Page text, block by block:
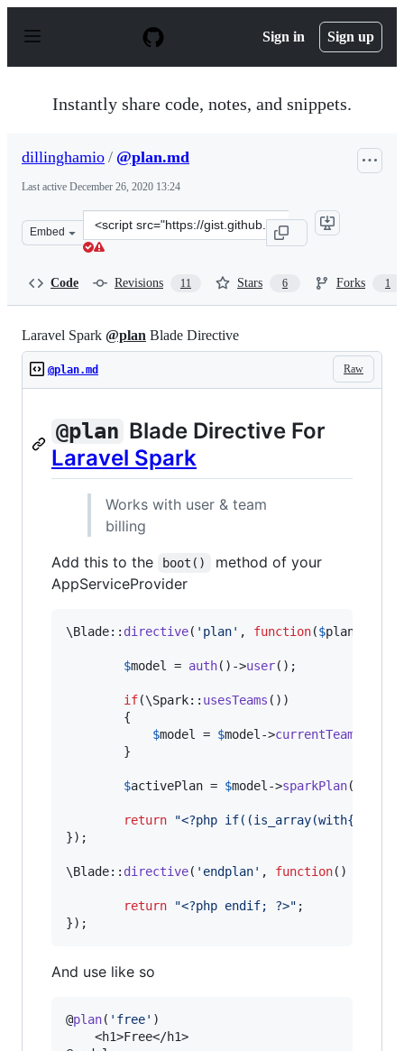
p
Sign in Sign up
Instantly share code, notes, and snippets.
dillinghamio / @plan.md
Last active December 26, 2020 13:24
Embed
Clone
this
Code Revisions 11 Stars 6 Forks 1
Laravel Spark @plan Blade Directive
Raw
@plan.md
@plan Blade Directive For
Laravel Spark
Works with user & team
billing
Add this to the
boot()
method of your
AppServiceProvider
\Blade:: directive( ' plan' , function($plans
$model = auth()->user();
if(\Spark:: usesTeams ())
        {
$model = $model ->currentTeam
        }
$activePlan = $model ->sparkPlan()->
return "<?php if((is_array(with{
});
\Blade:: directive( ' endplan' , function() {
return "<?php endif; ?>" ;
});
And use like so
@plan( ' free' )
    <h1>Free</h1>